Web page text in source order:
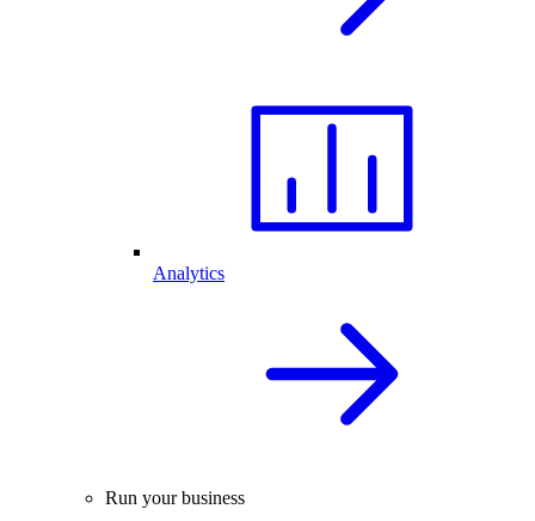
Analytics
Run your business